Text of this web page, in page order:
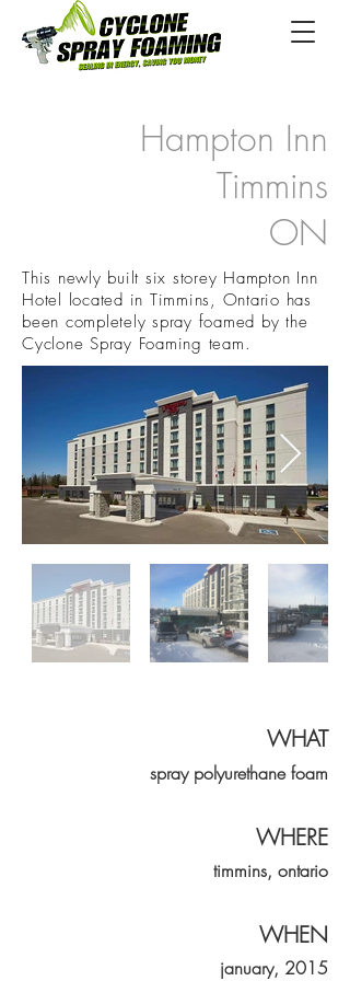
WHAT
spray polyurethanefoam
WHERE
timmins, ontario
WHEN
january, 2015
Hampton Inn
Timmins
ON
This newly built six storey Hampton Inn
Hotel located in Timmins, Ontario has
been completely spray foamed by the
Cyclone Spray Foaming team.